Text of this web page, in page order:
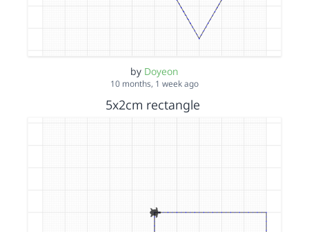
by Doyeon
10 months, 1 week ago
5x2cm rectangle